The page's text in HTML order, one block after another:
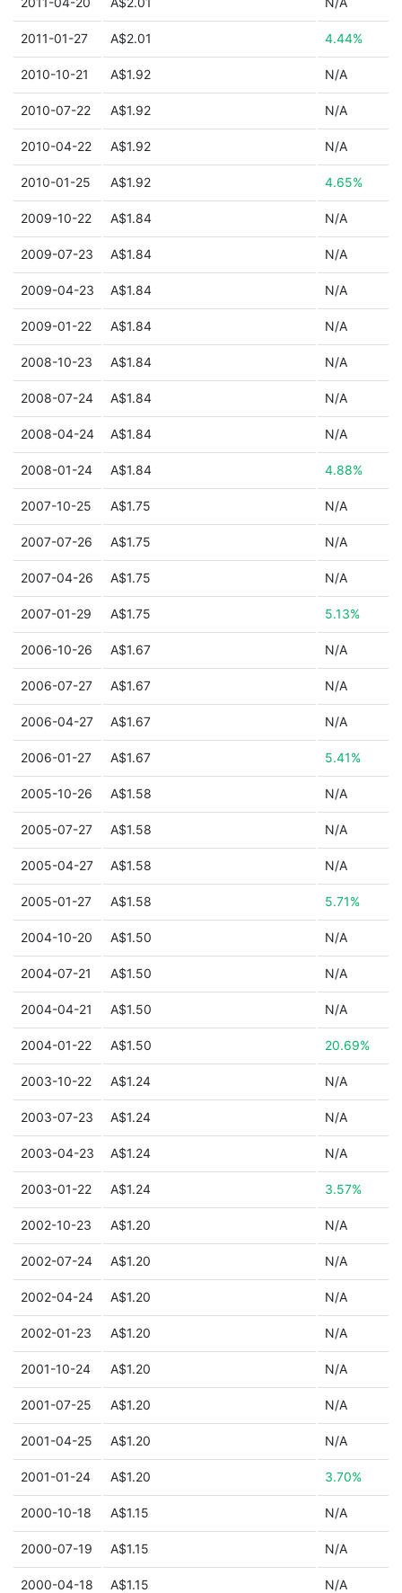
2011-01-27 A$2.01 4.44%
2010-10-21 A$1.92 N/A
2010-07-22 A$1.92 N/A
2010-04-22 A$1.92 N/A
2010-01-25 A$1.92 4.65%
2009-10-22 A$1.84 N/A
2009-07-23 A$1.84 N/A
2009-04-23 A$1.84 N/A
2009-01-22 A$1.84 N/A
2008-10-23 A$1.84 N/A
2008-07-24 A$1.84 N/A
2008-04-24 A$1.84 N/A
2008-01-24 A$1.84 4.88%
2007-10-25 A$1.75 N/A
2007-07-26 A$1.75 N/A
2007-04-26 A$1.75 N/A
2007-01-29 A$1.75 5.13%
2006-10-26 A$1.67 N/A
2006-07-27 A$1.67 N/A
2006-04-27 A$1.67 N/A
2006-01-27 A$1.67 5.41%
2005-10-26 A$1.58 N/A
2005-07-27 A$1.58 N/A
2005-04-27 A$1.58 N/A
2005-01-27 A$1.58 5.71%
2004-10-20 A$1.50 N/A
2004-07-21 A$1.50 N/A
2004-04-21 A$1.50 N/A
2004-01-22 A$1.50 20.69%
2003-10-22 A$1.24 N/A
2003-07-23 A$1.24 N/A
2003-04-23 A$1.24 N/A
2003-01-22 A$1.24 3.57%
2002-10-23 A$1.20 N/A
2002-07-24 A$1.20 N/A
2002-04-24 A$1.20 N/A
2002-01-23 A$1.20 N/A
2001-10-24 A$1.20 N/A
2001-07-25 A$1.20 N/A
2001-04-25 A$1.20 N/A
2001-01-24 A$1.20 3.70%
2000-10-18 A$1.15 N/A
2000-07-19 A$1.15 N/A
2000-04-18 A$1.15 N/A